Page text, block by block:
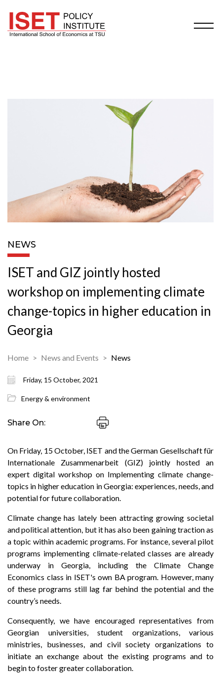
NEWS
ISET and GIZ jointly hosted
workshop on implementing climate
change-topics in higher education in
Georgia
Home News and Events News
Friday, 15 October, 2021
Energy & environment
Share On:
On Friday, 15 October, ISET and the German Gesellschaft für
Internationale Zusammenarbeit (GIZ) jointly hosted an
expert digital workshop on Implementing climate change-
topics in higher education in Georgia: experiences, needs, and
potential for future collaboration.
Climate change has lately been attracting growing societal
and political attention, but it has also been gaining traction as
a topic within academic programs. For instance, several pilot
programs implementing climate-related classes are already
underway in Georgia, including the Climate Change
Economics class in ISET's own BA program. However, many
of these programs still lag far behind the potential and the
country’s needs.
Consequently, we have encouraged representatives from
Georgian universities, student organizations, various
ministries, businesses, and civil society organizations to
initiate an exchange about the existing programs and to
begin to foster greater collaboration.